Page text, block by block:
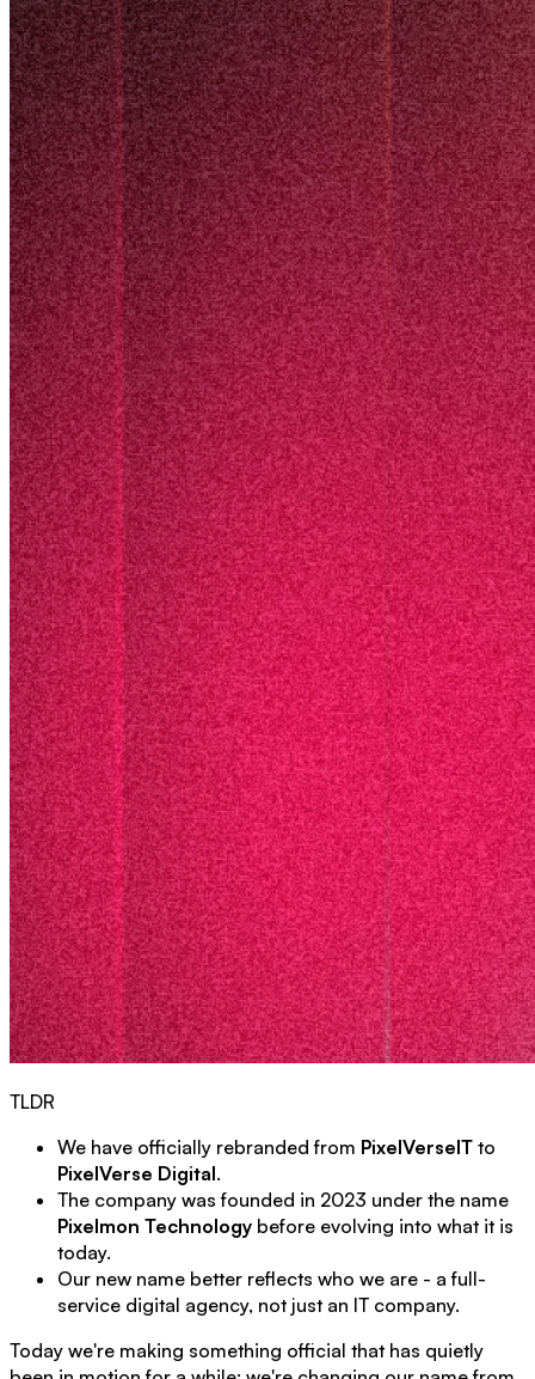
TLDR
We have officially rebranded from PixelVerseIT to
PixelVerse Digital.
The company was founded in 2023 under the name
Pixelmon Technology before evolving into what it is
today.
Our new name better reflects who we are - a full-
service digital agency, not just an IT company.
Today we're making something official that has quietly